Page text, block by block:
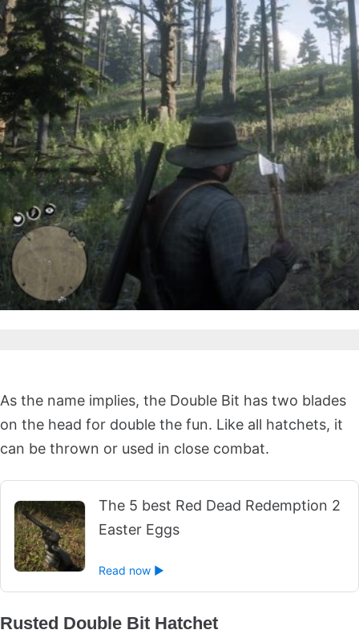
As the name implies, the Double Bit has two blades
on the head for double the fun. Like all hatchets, it
can be thrown or used in close combat.
The 5 best Red Dead Redemption 2
Easter Eggs
Read now ►
Rusted Double Bit Hatchet